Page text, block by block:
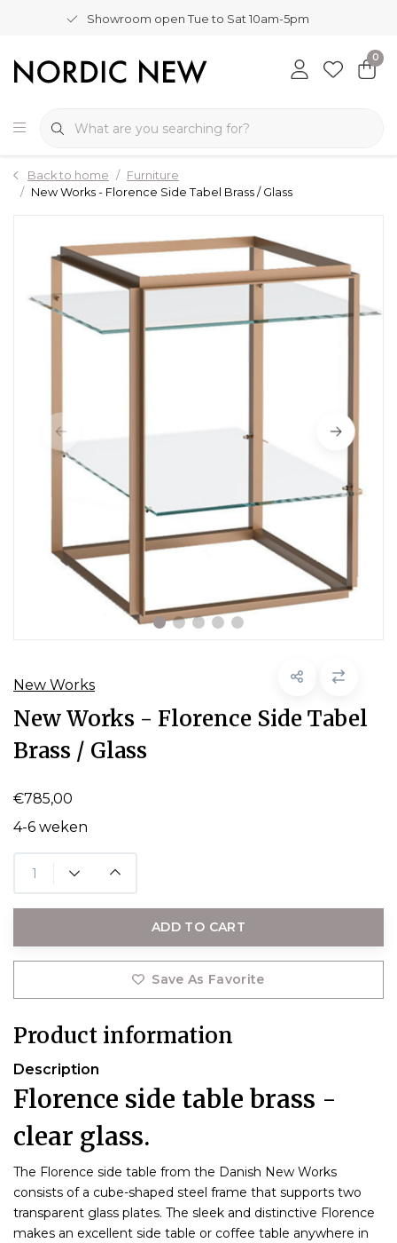
Showroom open Tue to Sat 10am-5pm
0
Back to home
Furniture
New Works - Florence Side Tabel Brass / Glass
New Works
New Works - Florence Side Tabel
Brass / Glass
€785,00
4-6 weken
ADD TO CART
Save As Favorite
Product information
Description
Florence side table brass -
clear glass.
The Florence side table from the Danish New Works
consists of a cube-shaped steel frame that supports two
transparent glass plates. The sleek and distinctive Florence
makes an excellent side table or coffee table anywhere in